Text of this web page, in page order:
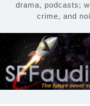
drama, podcasts;
crime, and